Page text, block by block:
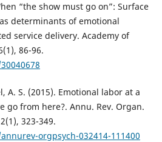
“the show must go on”: Surface
determinants of emotional
service delivery. Academy of
86-96.
A. S. (2015). Emotional labor at a
go from here?. Annu. Rev. Organ.
323-349.
orgpsych-032414-111400